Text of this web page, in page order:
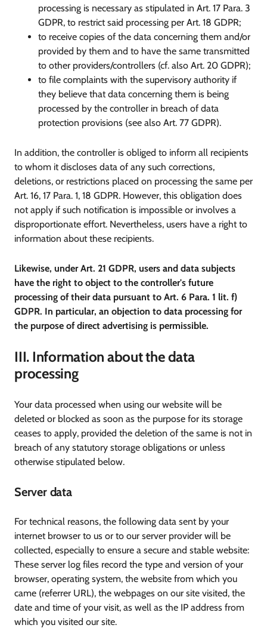
processing is necessary as stipulated in Art. 17 Para. 3
GDPR, to restrict said processing per Art. 18 GDPR;
to receive copies of the data concerning them and/or
provided by them and to have the same transmitted
to other providers/controllers (cf. also Art. 20 GDPR);
to file complaints with the supervisory authority if
they believe that data concerning them is being
processed by the controller in breach of data
protection provisions (see also Art. 77 GDPR).
In addition, the controller is obliged to inform all recipients
to whom it discloses data of any such corrections,
deletions, or restrictions placed on processing the same per
Art. 16, 17 Para. 1, 18 GDPR. However, this obligation does
not apply if such notification is impossible or involves a
disproportionate effort. Nevertheless, users have a right to
information about these recipients.
Likewise, under Art. 21 GDPR, users and data subjects
have the right to object to the controller's future
processing of their data pursuant to Art. 6 Para. 1 lit. f)
GDPR. In particular, an objection to data processing for
the purpose of direct advertising is permissible.
III. Information about the data
processing
Your data processed when using our website will be
deleted or blocked as soon as the purpose for its storage
ceases to apply, provided the deletion of the same is not in
breach of any statutory storage obligations or unless
otherwise stipulated below.
Server data
For technical reasons, the following data sent by your
internet browser to us or to our server provider will be
collected, especially to ensure a secure and stable website:
These server log files record the type and version of your
browser, operating system, the website from which you
came (referrer URL), the webpages on our site visited, the
date and time of your visit, as well as the IP address from
which you visited our site.